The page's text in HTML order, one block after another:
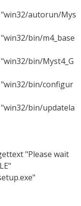
"win32/autorun/Mys
bin/m4_base
bin/Myst4_G
"win32/bin/configur
"win32/bin/updatela
"Please wait